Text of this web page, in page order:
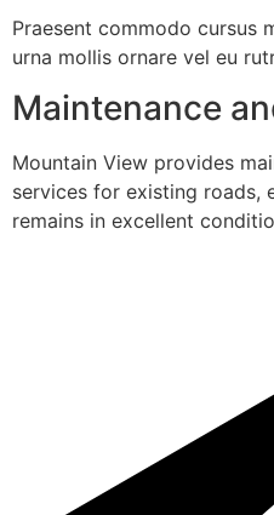
Praesent commodo cursus
urna mollis ornare vel eu
Maintenance
Mountain View provides
services for existing roads,
remains in excellent